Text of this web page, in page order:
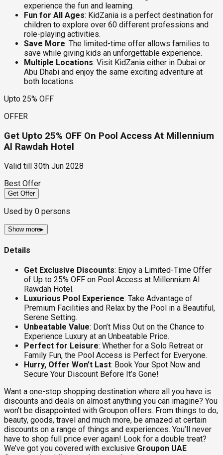
experience the fun and learning.
Fun for All Ages: KidZania is a perfect destination for
children to explore over 60 different professions and
role-playing activities.
Save More: The limited-time offer allows families to
save while giving kids an unforgettable experience.
Multiple Locations: Visit KidZania either in Dubai or
Abu Dhabi and enjoy the same exciting adventure at
both locations.
Upto 25% OFF
OFFER
Get Upto 25% OFF On Pool Access At Millennium
Al Rawdah Hotel
Valid till
30th Jun 2028
Best Offer
Get Offer
Used by 0 persons
Show more▸
Details
Get Exclusive Discounts: Enjoy a Limited-Time Offer
of Up to 25% OFF on Pool Access at Millennium Al
Rawdah Hotel.
Luxurious Pool Experience: Take Advantage of
Premium Facilities and Relax by the Pool in a Beautiful,
Serene Setting.
Unbeatable Value: Don’t Miss Out on the Chance to
Experience Luxury at an Unbeatable Price.
Perfect for Leisure: Whether for a Solo Retreat or
Family Fun, the Pool Access is Perfect for Everyone.
Hurry, Offer Won’t Last: Book Your Spot Now and
Secure Your Discount Before It’s Gone!
Want a one-stop shopping destination where all you have is
discounts and deals on almost anything you can imagine? You
won’t be disappointed with Groupon offers. From things to do,
beauty, goods, travel and much more, be amazed at certain
discounts on a range of things and experiences. You’ll never
have to shop full price ever again! Look for a double treat?
We’ve got you covered with exclusive Groupon UAE